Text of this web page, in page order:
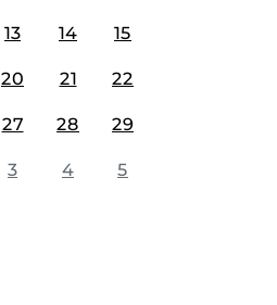
13 14 15
20 21 22
27 28 29
3 4 5